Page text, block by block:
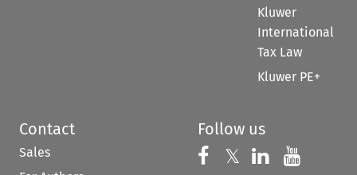
Kluwer
International
Tax Law
Kluwer PE+
Contact
Sales
Follow us
Follow us on
𝕏 Follow us on
Follow us